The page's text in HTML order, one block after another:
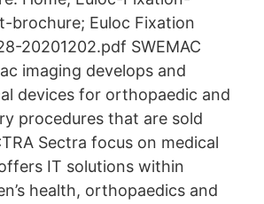
brochure; Euloc Fixation
20201202.pdf SWEMAC
imaging develops and
devices for orthopaedic and
procedures that are sold
Sectra focus on medical
IT solutions within
health, orthopaedics and